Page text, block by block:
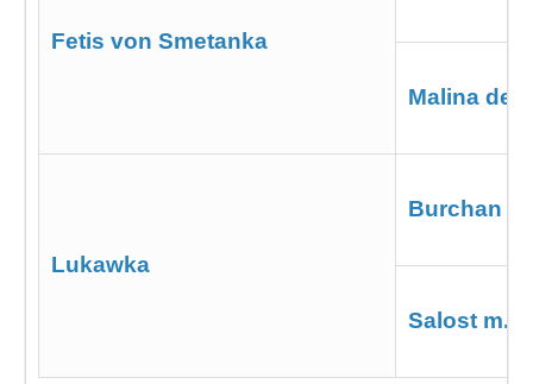
Fetis von Smetanka
Malina de
Lukawka
Burchan
Salost m.